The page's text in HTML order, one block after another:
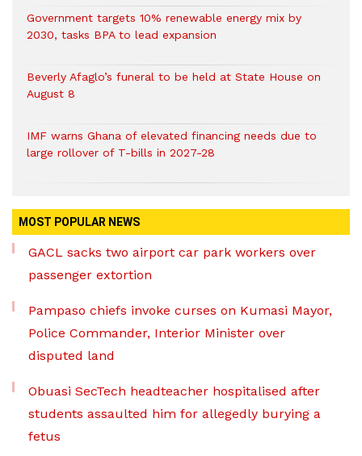
Government targets 10% renewable energy mix by
2030, tasks BPA to lead expansion
Beverly Afaglo’s funeral to be held at State House on
August 8
IMF warns Ghana of elevated financing needs due to
large rollover of T-bills in 2027-28
MOST POPULAR NEWS
GACL sacks two airport car park workers over
passenger extortion
Pampaso chiefs invoke curses on Kumasi Mayor,
Police Commander, Interior Minister over
disputed land
Obuasi SecTech headteacher hospitalised after
students assaulted him for allegedly burying a
fetus